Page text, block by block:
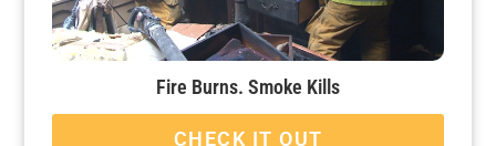
Fire Burns. Smoke Kills
CHECK IT OUT